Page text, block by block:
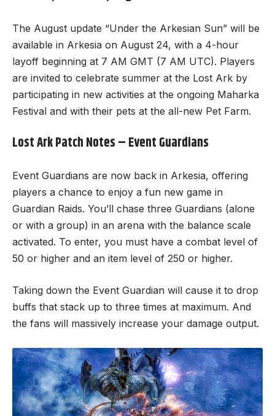
The August update “Under the Arkesian Sun” will be
available in Arkesia on August 24, with a 4-hour
layoff beginning at 7 AM GMT (7 AM UTC). Players
are invited to celebrate summer at the Lost Ark by
participating in new activities at the ongoing Maharka
Festival and with their pets at the all-new Pet Farm.
Lost Ark Patch Notes – Event Guardians
Event Guardians are now back in Arkesia, offering
players a chance to enjoy a fun new game in
Guardian Raids. You’ll chase three Guardians (alone
or with a group) in an arena with the balance scale
activated. To enter, you must have a combat level of
50 or higher and an item level of 250 or higher.
Taking down the Event Guardian will cause it to drop
buffs that stack up to three times at maximum. And
the fans will massively increase your damage output.